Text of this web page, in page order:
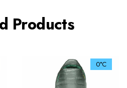
Products
0°C